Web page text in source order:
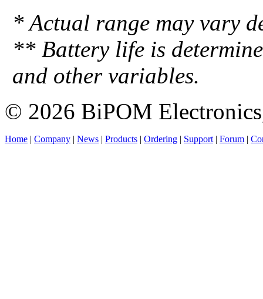
* Actual range may vary
** Battery life is
and other variables.
© 2026 BiPOM
Home | Company | News | Products | Ordering | Support | Forum |